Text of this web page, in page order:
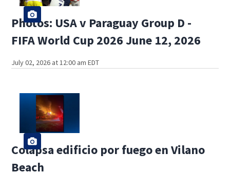
Photos: USA v Paraguay Group D -
FIFA World Cup 2026 June 12, 2026
July 02, 2026 at 12:00 am EDT
Colapsa edificio por fuego en Vilano
Beach